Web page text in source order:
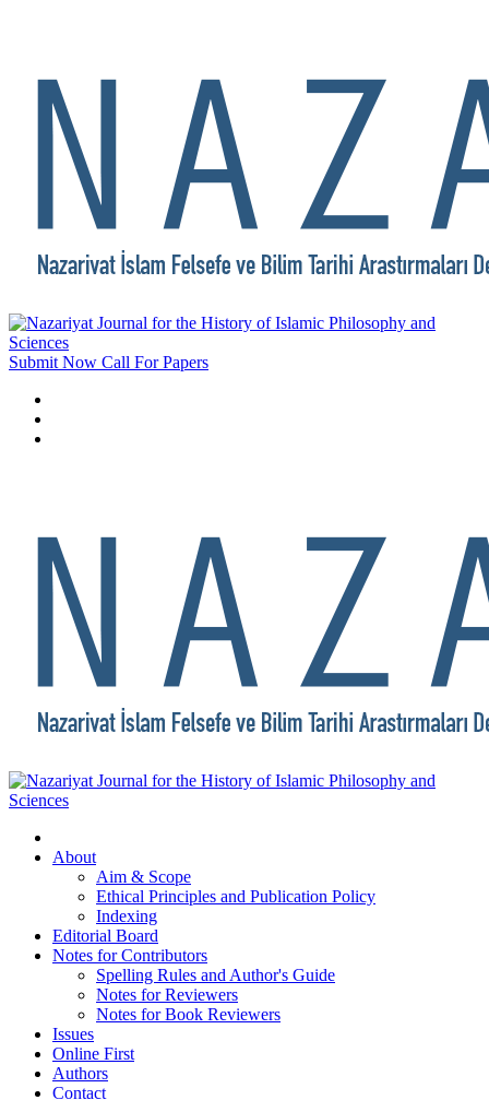
Submit Now Call For Papers
About
Aim & Scope
Ethical Principles and Publication Policy
Indexing
Editorial Board
Notes for Contributors
Spelling Rules and Author's Guide
Notes for Reviewers
Notes for Book Reviewers
Issues
Online First
Authors
Contact